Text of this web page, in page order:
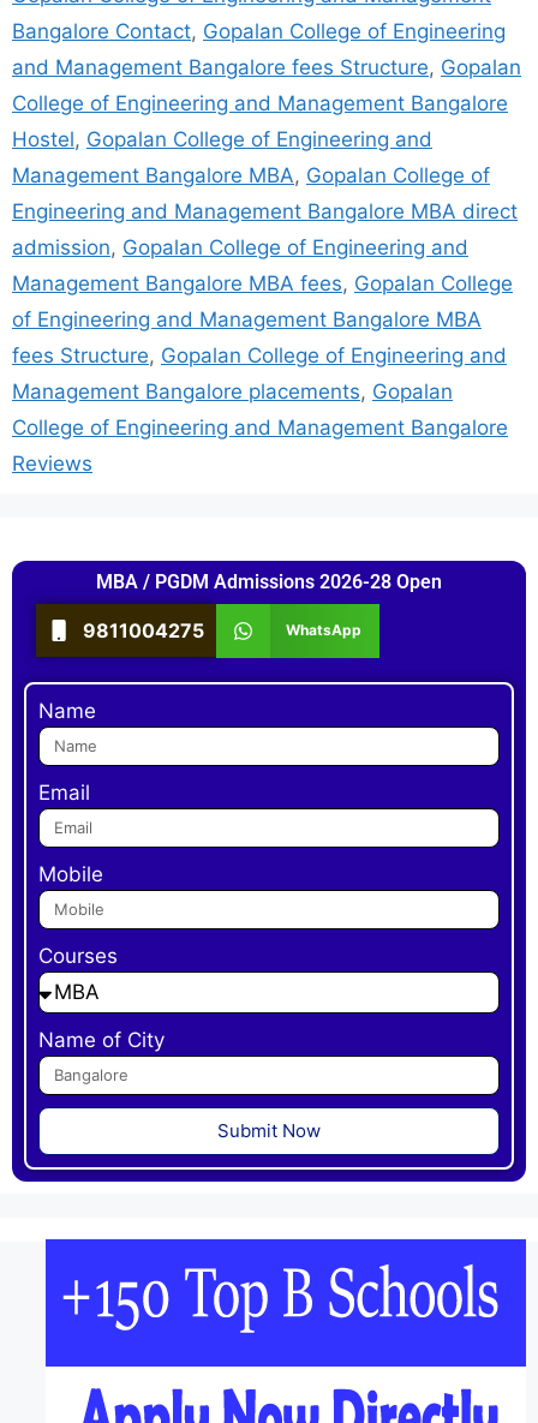
Bangalore Contact, Gopalan College of Engineering
and Management Bangalore fees Structure, Gopalan
College of Engineering and Management Bangalore
Hostel, Gopalan College of Engineering and
Management Bangalore MBA, Gopalan College of
Engineering and Management Bangalore MBA direct
admission, Gopalan College of Engineering and
Management Bangalore MBA fees, Gopalan College
of Engineering and Management Bangalore MBA
fees Structure, Gopalan College of Engineering and
Management Bangalore placements, Gopalan
College of Engineering and Management Bangalore
Reviews
MBA / PGDM Admissions 2026-28 Open
9811004275 WhatsApp
Name
Email
Mobile
Courses
Name of City
Submit Now